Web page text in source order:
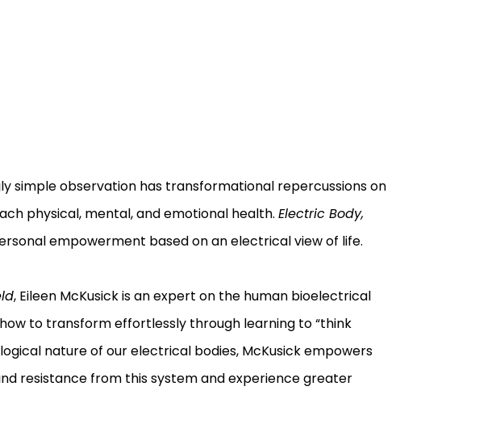
simple observation has transformational repercussions on
physical, mental, and emotional health. Electric Body,
empowerment based on an electrical view of life.
, Eileen McKusick is an expert on the human bioelectrical
to transform effortlessly through learning to “think
nature of our electrical bodies, McKusick empowers
resistance from this system and experience greater